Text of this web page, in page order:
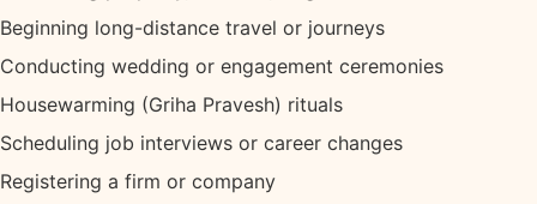
Beginning long-distance travel or journeys
Conducting wedding or engagement ceremonies
Housewarming (Griha Pravesh) rituals
Scheduling job interviews or career changes
Registering a firm or company